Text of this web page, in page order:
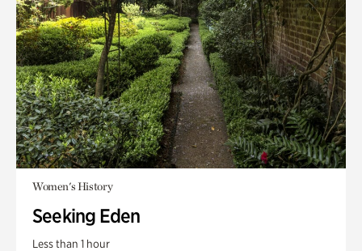
Women's History
Seeking Eden
Less than 1 hour